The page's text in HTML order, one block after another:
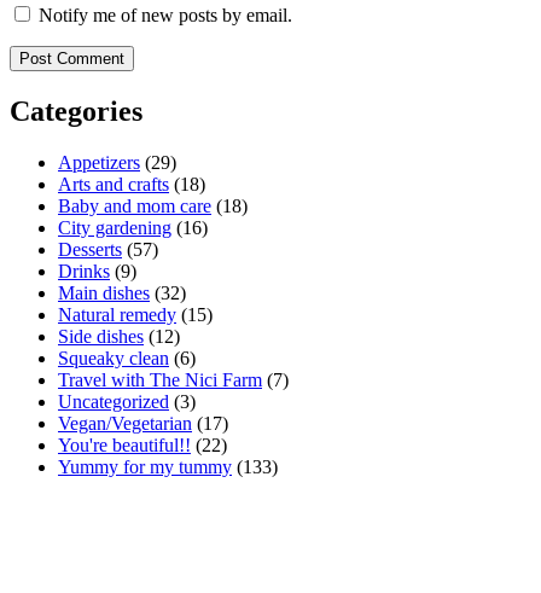
Notify me of new posts by email.
Categories
Appetizers (29)
Arts and crafts (18)
Baby and mom care (18)
City gardening (16)
Desserts (57)
Drinks (9)
Main dishes (32)
Natural remedy (15)
Side dishes (12)
Squeaky clean (6)
Travel with The Nici Farm (7)
Uncategorized (3)
Vegan/Vegetarian (17)
You're beautiful!! (22)
Yummy for my tummy (133)